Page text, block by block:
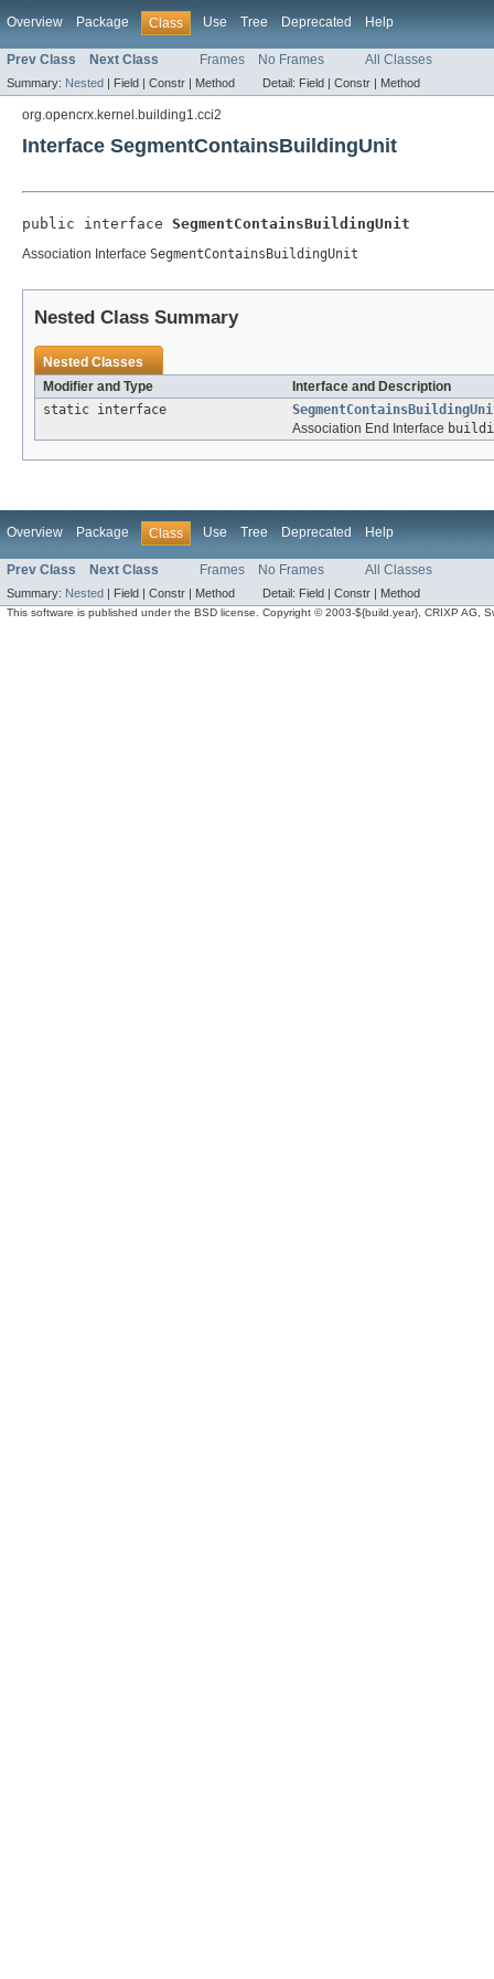
Overview Package Class Use Tree Deprecated Help
Prev Class Next Class Frames No Frames All Classes
Summary: Nested | Field | Constr | Method Detail: Field | Constr | Method
org.opencrx.kernel.building1.cci2
Interface SegmentContainsBuildingUnit
public interface SegmentContainsBuildingUnit
Association Interface SegmentContainsBuildingUnit
Nested Class Summary
Nested Classes
Modifier and Type
Interface and Description
static interface
Association End Interface
Overview Package Class Use Tree Deprecated Help
Prev Class Next Class Frames No Frames All Classes
Summary: Nested | Field | Constr | Method Detail: Field | Constr | Method
This software is published under the BSD license. Copyright © 2003-${build.year}, CRIXP AG,